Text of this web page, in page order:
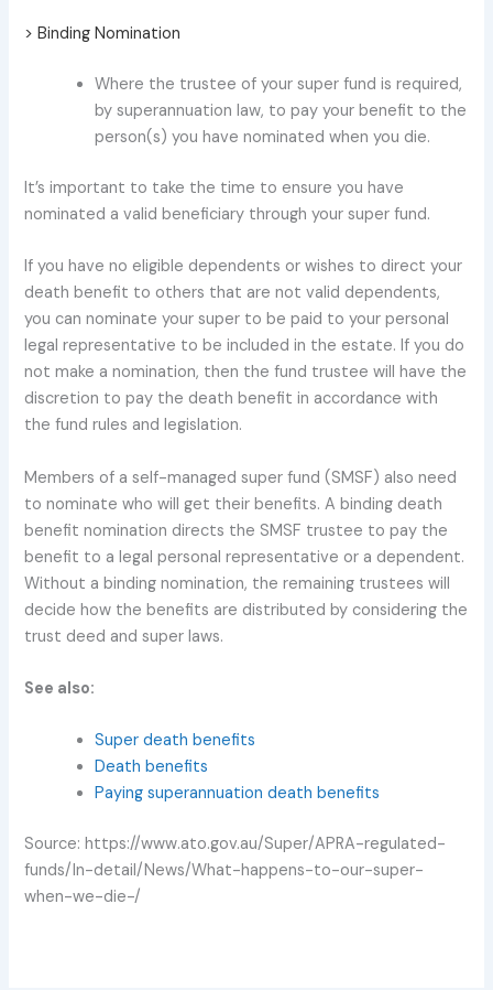
> Binding Nomination
Where the trustee of your super fund is required,
by superannuation law, to pay your benefit to the
person(s) you have nominated when you die.
It’s important to take the time to ensure you have
nominated a valid beneficiary through your super fund.
If you have no eligible dependents or wishes to direct your
death benefit to others that are not valid dependents,
you can nominate your super to be paid to your personal
legal representative to be included in the estate. If you do
not make a nomination, then the fund trustee will have the
discretion to pay the death benefit in accordance with
the fund rules and legislation.
Members of a self-managed super fund (SMSF) also need
to nominate who will get their benefits. A binding death
benefit nomination directs the SMSF trustee to pay the
benefit to a legal personal representative or a dependent.
Without a binding nomination, the remaining trustees will
decide how the benefits are distributed by considering the
trust deed and super laws.
See also:
Super death benefits
Death benefits
Paying superannuation death benefits
Source: https://www.ato.gov.au/Super/APRA-regulated-
funds/In-detail/News/What-happens-to-our-super-
when-we-die-/